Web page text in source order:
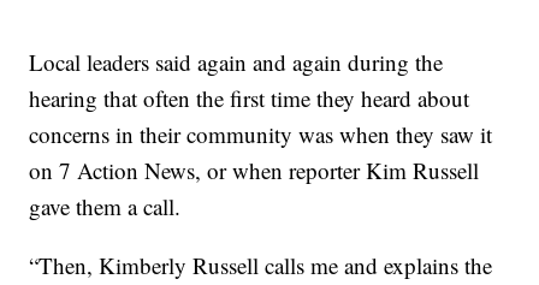
Local leaders said again and again during the
hearing that often the first time they heard about
concerns in their community was when they saw it
on 7 Action News, or when reporter Kim Russell
gave them a call.
“Then, Kimberly Russell calls me and explains the